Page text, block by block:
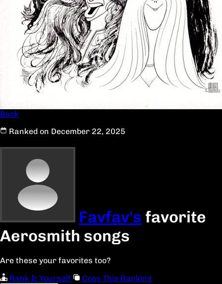
Back
Ranked on December 22, 2025
Favfav's favorite
Aerosmith songs
Are these your favorites too?
Rank It Yourself
Copy This Ranking